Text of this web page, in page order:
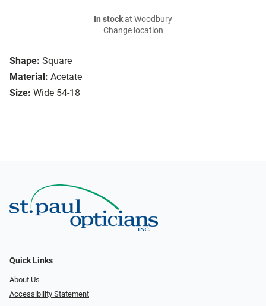
Shape: Square
Material: Acetate
Size: Wide 54-18
In stockat Woodbury
Change location
Quick Links
About Us
Accessibility Statement